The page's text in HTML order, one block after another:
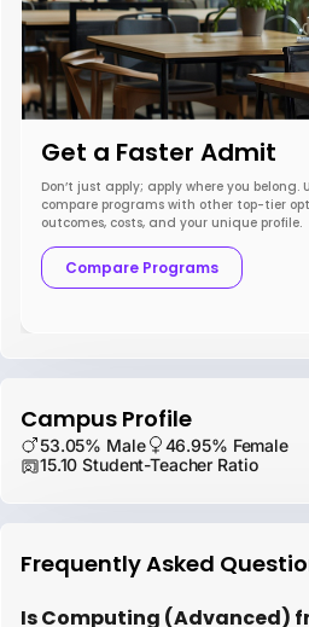
Get a Faster Admit
Don’t just apply; apply where you
compare programs with other top-tier
outcomes, costs, and your unique profile.
Compare Programs
Campus Profile
53.05% Male
46.95% Female
15.10 Student-Teacher Ratio
Frequently Asked
Is Computing (Advanced)